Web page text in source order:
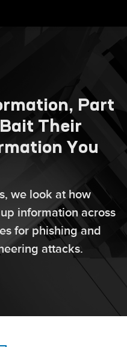
Part
Their
You
we look at how
information across
for phishing and
attacks.